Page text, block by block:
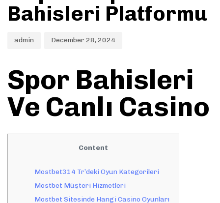
Bahisleri Platformu
admin December 28, 2024
Spor Bahisleri
Ve Canlı Casino
Content
Mostbet314 Tr’deki Oyun Kategorileri
Mostbet Müşteri Hizmetleri
Mostbet Sitesinde Hangi Casino Oyunları